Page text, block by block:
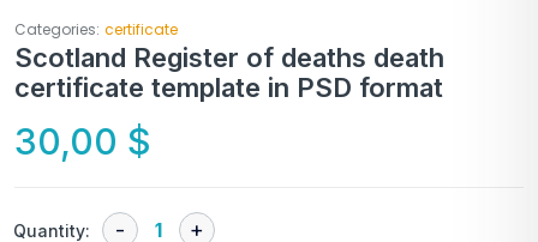
Categories: certificate
Scotland Register of deaths death
certificate template in PSD format
30,00 $
Quantity: